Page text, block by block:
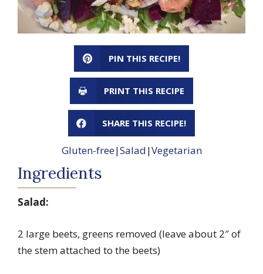
PIN THIS RECIPE!
PRINT THIS RECIPE
SHARE THIS RECIPE!
Gluten-free|Salad|Vegetarian
Ingredients
Salad:
2 large beets, greens removed (leave about 2″ of
the stem attached to the beets)